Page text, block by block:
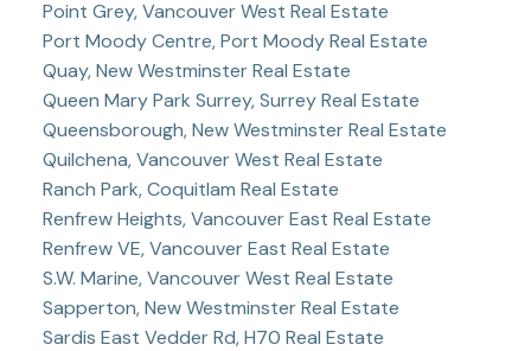
Point Grey, Vancouver West Real Estate
Port Moody Centre, Port Moody Real Estate
Quay, New Westminster Real Estate
Queen Mary Park Surrey, Surrey Real Estate
Queensborough, New Westminster Real Estate
Quilchena, Vancouver West Real Estate
Ranch Park, Coquitlam Real Estate
Renfrew Heights, Vancouver East Real Estate
Renfrew VE, Vancouver East Real Estate
S.W. Marine, Vancouver West Real Estate
Sapperton, New Westminster Real Estate
Sardis East Vedder Rd, H70 Real Estate